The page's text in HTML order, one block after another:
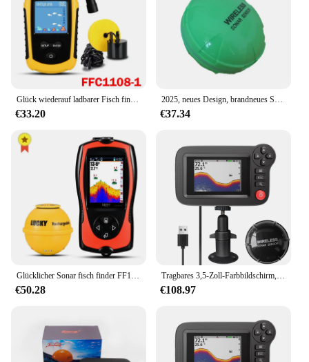
Glück wiederauf ladbarer Fisch finder FF1108-1CWLA/ct drahtloser Sonar sensor Angel finder Farbdisplay max. 45m Wassertiefe
€33.20
2025, neues Design, brandneues Smartphone, Fischfinder, Sonar, Android und iOSFischfinder, Bluetooth, intelligentes visuelles Angeln
€37.34
Glücklicher Sonar fisch finder FF1108-1CWLA wiederauf ladbarer drahtloser Sensor 45m Wassertiefe Echolot Angeln tragbarer Fisch finder
€50.28
Tragbares 3,5-Zoll-Farbbildschirm, professionelles Unterwasser-Tiefer-Fischfinder-Boot, Angelsonar
€108.97